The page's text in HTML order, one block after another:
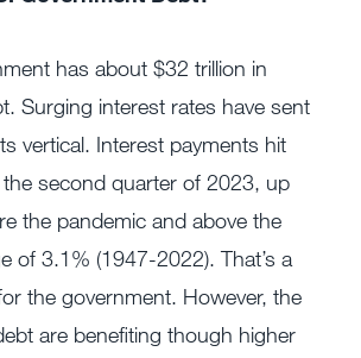
has about $32 trillion in
Surging interest rates have sent
vertical. Interest payments hit
second quarter of 2023, up
the pandemic and above the
of 3.1% (1947-2022). That’s a
the government. However, the
are benefiting though higher